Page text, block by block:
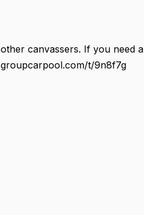
canvassers. If you need a
t/9n8f7g